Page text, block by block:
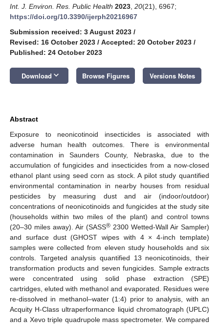
Int. J. Environ. Res. Public Health 2023 20(21), 6967;
https://doi.org/10.3390/ijerph20216967
Submission received: 3 August 2023 /
Revised: 16 October 2023 / Accepted: 20 October 2023 /
Published: 24 October 2023
Download keyboard_arrow_down Browse Figures Versions Notes
Abstract
Exposure to neonicotinoid insecticides is associated with
adverse human health outcomes. There is environmental
contamination in Saunders County, Nebraska, due to the
accumulation of fungicides and insecticides from a now-closed
ethanol plant using seed corn as stock. A pilot study quantified
environmental contamination in nearby houses from residual
pesticides by measuring dust and air (indoor/outdoor)
concentrations of neonicotinoids and fungicides at the study site
(households within two miles of the plant) and control towns
(20–30 miles away). Air (SASS® 2300 Wetted-Wall Air Sampler)
and surface dust (GHOST wipes with 4 × 4-inch template)
samples were collected from eleven study households and six
controls. Targeted analysis quantified 13 neonicotinoids, their
transformation products and seven fungicides. Sample extracts
were concentrated using solid phase extraction (SPE)
cartridges, eluted with methanol and evaporated. Residues were
re-dissolved in methanol–water (1:4) prior to analysis, with an
Acquity H-Class ultraperformance liquid chromatograph (UPLC)
and a Xevo triple quadrupole mass spectrometer. We compared